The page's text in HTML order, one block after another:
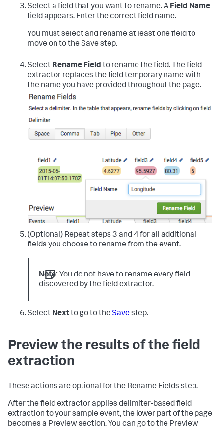
Select a field that you want to rename.A Field Name
field appears. Enter the correct field name.
You must select and rename at least one field to
move on to the Save step.
Select Rename Field to rename the field. The field
extractor replaces the field temporary name with
the name you have provided throughout the page.
(Optional) Repeat steps 3 and 4 for all additional
fields you choose to rename from the event.
Note: You do not have to rename every field
discovered by the field extractor.
Select Nextto go to the Savestep.
Preview the results of the field
extraction
These actions are optional for the Rename Fields step.
After the field extractor applies delimiter-based field
extraction to your sample event, the lower part of the page
becomes a Preview section. You can go to the Preview